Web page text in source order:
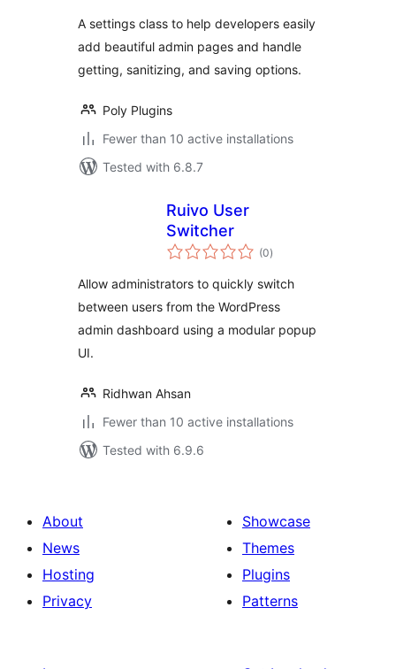
A settings class to help developers easily
add beautiful admin pages and handle
getting, sanitizing, and saving options.
Poly Plugins
Fewer than 10 active installations
Tested with 6.8.7
Ruivo User
Switcher
(0total
ratings
)
Allow administrators to quickly switch
between users from the WordPress
admin dashboard using a modular popup
UI.
Ridhwan Ahsan
Fewer than 10 active installations
Tested with 6.9.6
About
News
Hosting
Privacy
Showcase
Themes
Plugins
Patterns